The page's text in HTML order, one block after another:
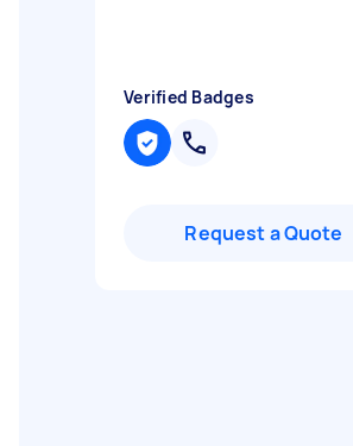
Verified Badges
Request a Quote